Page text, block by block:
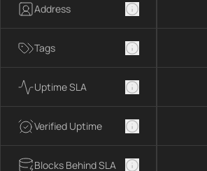
Address
Tags
Uptime SLA
Verified Uptime
Blocks Behind SLA